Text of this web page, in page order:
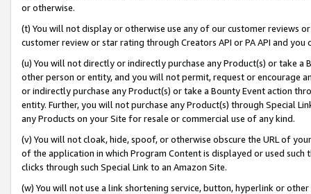
or otherwise.
(t) You will not display or otherwise use any of our customer reviews
customer review or star rating through Creators API or PA API and
(u) You will not directly or indirectly purchase any Product(s) or take
other person or entity, and you will not permit, request or encourage
or indirectly purchase any Product(s) or take a Bounty Event action
entity. Further, you will not purchase any Product(s) through Special
any Products on your Site for resale or commercial use of any kind.
(v) You will not cloak, hide, spoof, or otherwise obscure the URL of
of the application in which Program Content is displayed or used
clicks through such Special Link to an Amazon Site.
(w) You will not use a link shortening service, button, hyperlink or